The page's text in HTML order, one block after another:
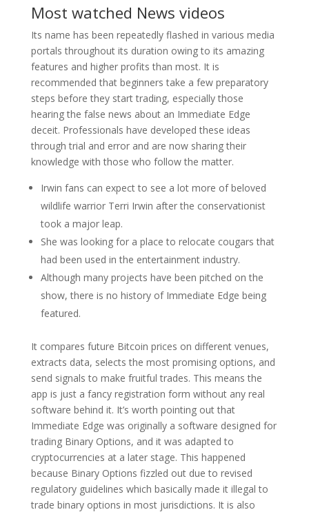
Most watched News videos
Its name has been repeatedly flashed in various media
portals throughout its duration owing to its amazing
features and higher profits than most. It is
recommended that beginners take a few preparatory
steps before they start trading, especially those
hearing the false news about an Immediate Edge
deceit. Professionals have developed these ideas
through trial and error and are now sharing their
knowledge with those who follow the matter.
Irwin fans can expect to see a lot more of beloved
wildlife warrior Terri Irwin after the conservationist
took a major leap.
She was looking for a place to relocate cougars that
had been used in the entertainment industry.
Although many projects have been pitched on the
show, there is no history of Immediate Edge being
featured.
It compares future Bitcoin prices on different venues,
extracts data, selects the most promising options, and
send signals to make fruitful trades. This means the
app is just a fancy registration form without any real
software behind it. It’s worth pointing out that
Immediate Edge was originally a software designed for
trading Binary Options, and it was adapted to
cryptocurrencies at a later stage. This happened
because Binary Options fizzled out due to revised
regulatory guidelines which basically made it illegal to
trade binary options in most jurisdictions. It is also